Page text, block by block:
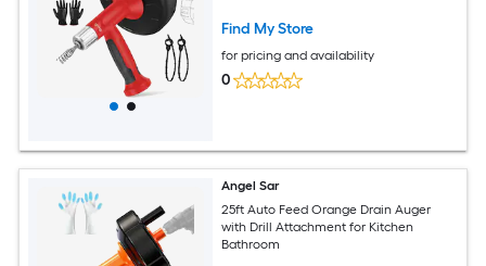
Find My Store
for pricing and availability
0
Angel Sar
25ft Auto Feed Orange Drain Auger
with Drill Attachment for Kitchen
Bathroom